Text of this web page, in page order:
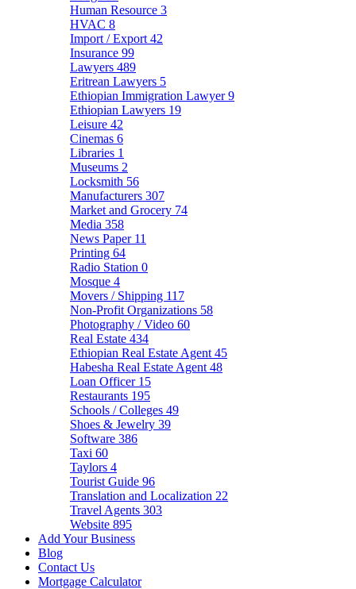
Human Resource 3
HVAC 8
Import / Export 42
Insurance 99
Lawyers 489
Eritrean Lawyers 5
Ethiopian Immigration Lawyer9
Ethiopian Lawyers 19
Leisure 42
Cinemas 6
Libraries 1
Museums 2
Locksmith 56
Manufacturers 307
Market and Grocery 74
Media 358
News Paper 11
Printing 64
Radio Station 0
Mosque 4
Movers / Shipping 117
Non-Profit Organizations 58
Photography / Video 60
Real Estate 434
Ethiopian Real Estate Agent 45
Habesha Real Estate Agent 48
Loan Officer 15
Restaurants 195
Schools / Colleges 49
Shoes & Jewelry 39
Software 386
Taxi 60
Taylors 4
Tourist Guide 96
Translation and Localization 22
Travel Agents 303
Website 895
Add Your Business
Blog
Contact Us
Mortgage Calculator